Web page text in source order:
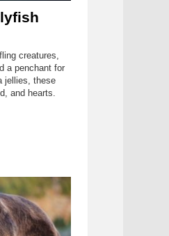
creatures,
a penchant for
jellies, these
and hearts.